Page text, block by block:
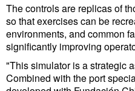
Equipment
Safety & Security
Software
Cranes &
The controls are replicas of
so that exercises can be
environments, and common
significantly improving
"This simulator is a strategic
Combined with the port